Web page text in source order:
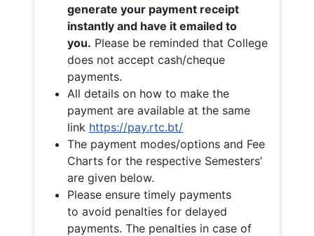
generate your payment receipt
instantly and have it emailed to
you. Please be reminded that College
does not accept cash/cheque
payments.
All details on how to make the
payment are available at the same
link https://pay.rtc.bt/
The payment modes/options and Fee
Charts for the respective Semesters’
are given below.
Please ensure timely payments
to avoid penalties for delayed
payments. The penalties in case of